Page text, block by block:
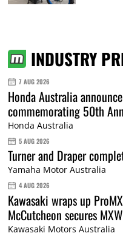
INDUSTRY
7 AUG 2026
Honda Australia
commemorating 50th
Honda Australia
5 AUG 2026
Turner and Draper
Yamaha Motor Australia
4 AUG 2026
Kawasaki wraps up
McCutcheon secures
Kawasaki Motors Australia